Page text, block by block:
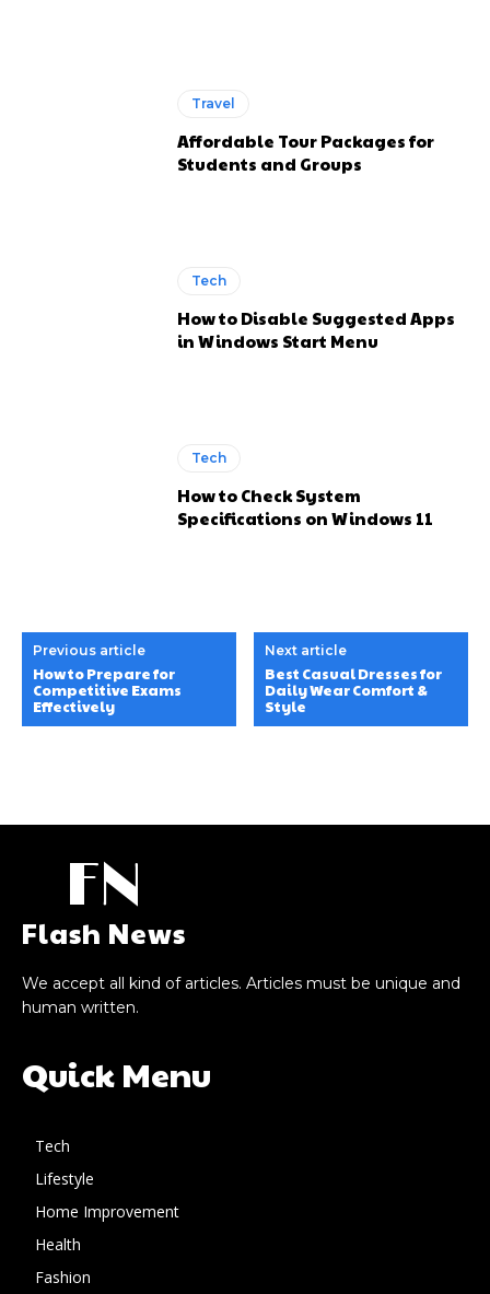
Travel
Affordable Tour Packages for
Students and Groups
Tech
How to Disable Suggested Apps
in Windows Start Menu
Tech
How to Check System
Specifications on Windows 11
Previous article
How to Prepare for
Competitive Exams
Effectively
Next article
Best Casual Dresses for
Daily Wear Comfort &
Style
FN
Flash News
We accept all kind of articles. Articles must be unique and
human written.
Quick Menu
Tech
Lifestyle
Home Improvement
Health
Fashion